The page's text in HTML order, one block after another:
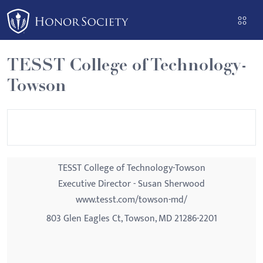
Please
note:
This
website
includes
an
TESST College of Technology-
Towson
TESST College of Technology-Towson
Executive Director - Susan Sherwood
www.tesst.com/towson-md/
803 Glen Eagles Ct, Towson, MD 21286-2201